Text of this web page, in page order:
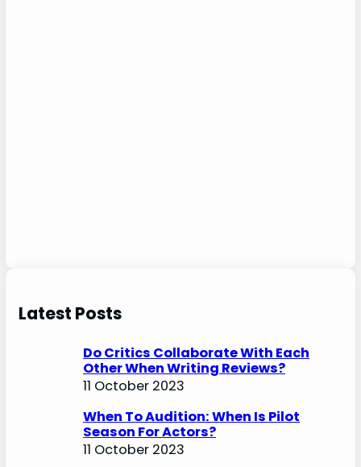
Latest Posts
Do Critics Collaborate With Each
Other When Writing Reviews?
11 October 2023
When To Audition: When Is Pilot
Season For Actors?
11 October 2023